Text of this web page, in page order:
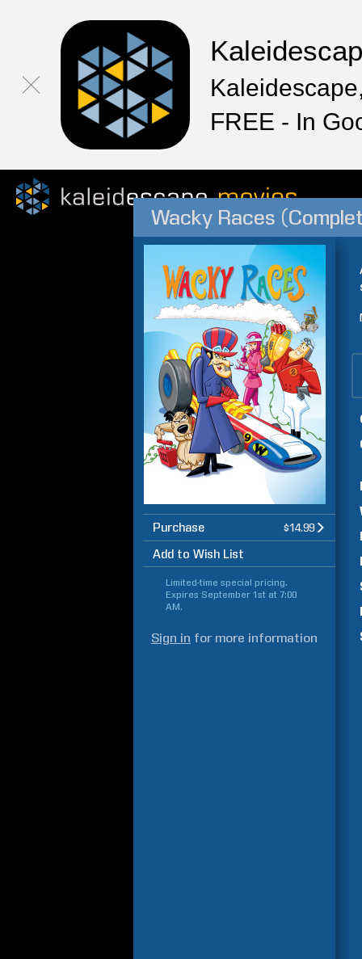
FREE - In
Wacky Races
Purchase $14.99
Add to Wish List
Limited-time special pricing.
Expires September 1st at 7:00
AM.
Sign in for more information